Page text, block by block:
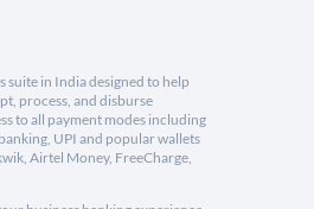
suite in India designed to help
process, and disburse
to all payment modes including
UPI and popular wallets
Airtel Money, FreeCharge,